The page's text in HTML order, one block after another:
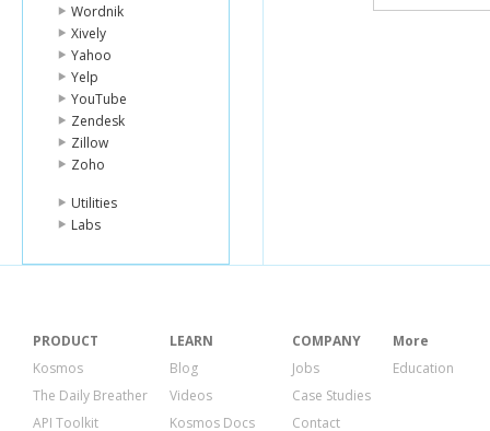
Wordnik
Xively
Yahoo
Yelp
YouTube
Zendesk
Zillow
Zoho
Utilities
Labs
PRODUCT
Kosmos
The Daily Breather
API Toolkit
LEARN
Blog
Videos
Kosmos Docs
COMPANY
Jobs
Case Studies
Contact
More
Education